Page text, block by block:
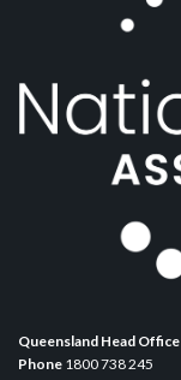
Queensland Head Office
Phone 1800 738 245